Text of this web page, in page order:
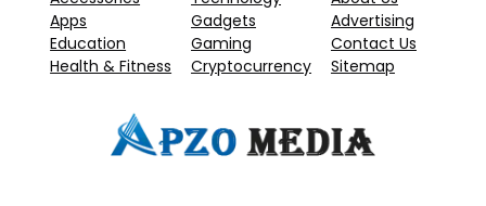
Apps
Education
Health & Fitness
Gadgets
Gaming
Cryptocurrency
Advertising
Contact Us
Sitemap